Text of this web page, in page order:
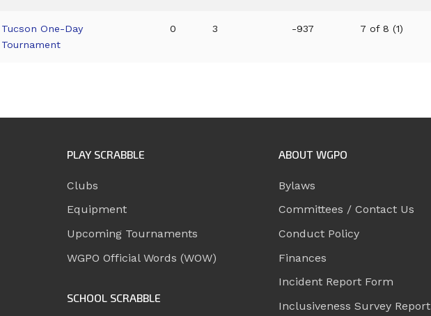
Tucson One-Day
Tournament
0 3 -937 7 of 8 (1)
PLAY SCRABBLE
Clubs
Equipment
Upcoming Tournaments
WGPO Official Words (WOW)
SCHOOL SCRABBLE
ABOUT WGPO
Bylaws
Committees / Contact Us
Conduct Policy
Finances
Incident Report Form
Inclusiveness Survey Report